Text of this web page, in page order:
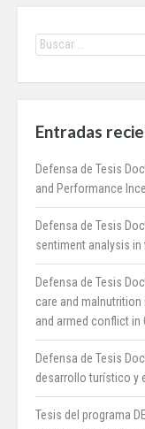
Entradas
Defensa de Tesis
and Performance
Defensa de Tesis
sentiment analysis
Defensa de Tesis
care and
and armed conflict in
Defensa de Tesis
desarrollo turístico y
Tesis del programa